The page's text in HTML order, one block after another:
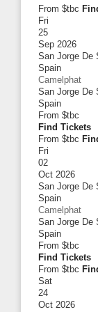
From $tbc
Fri
25
Sep 2026
San Jorge De
Spain
Camelphat
San Jorge De
Spain
From $tbc
Find Tickets
From $tbc
Fri
02
Oct 2026
San Jorge De
Spain
Camelphat
San Jorge De
Spain
From $tbc
Find Tickets
From $tbc
Sat
24
Oct 2026